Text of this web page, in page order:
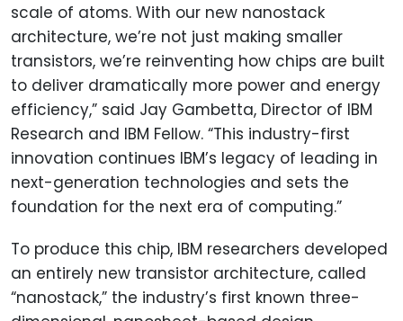
scale of atoms. With our new nanostack
architecture, we’re not just making smaller
transistors, we’re reinventing how chips are built
to deliver dramatically more power and energy
efficiency,” said Jay Gambetta, Director of IBM
Research and IBM Fellow. “This industry-first
innovation continues IBM’s legacy of leading in
next-generation technologies and sets the
foundation for the next era of computing.”
To produce this chip, IBM researchers developed
an entirely new transistor architecture, called
“nanostack,” the industry’s first known three-